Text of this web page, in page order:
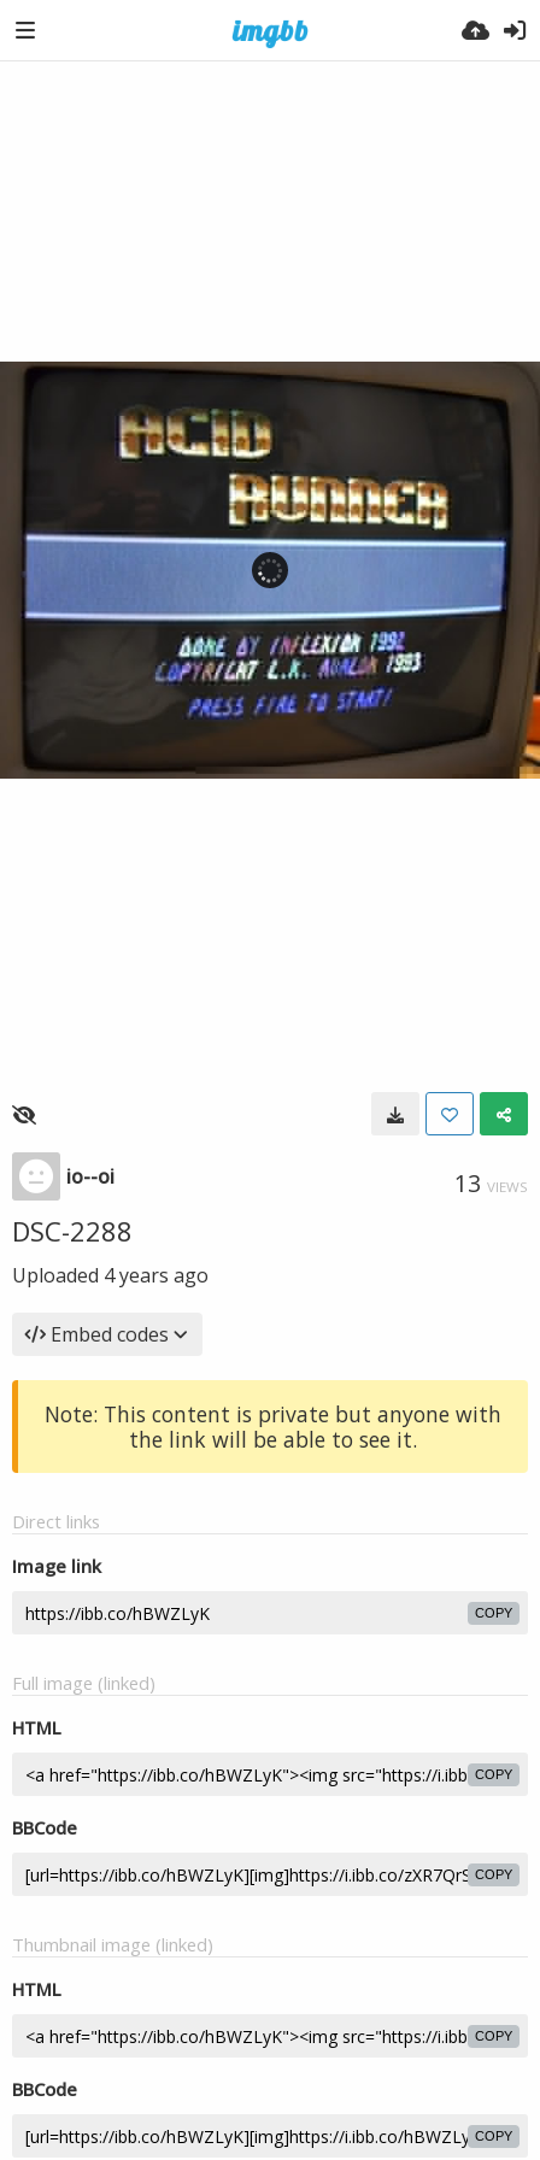
io--oi 13 VIEWS
DSC-2288
Uploaded 4 years ago
Embed codes
Note: This content is private but anyone with
the link will be able to see it.
Direct links
Image link
COPY
Full image (linked)
HTML
COPY
BBCode
COPY
Thumbnail image (linked)
HTML
COPY
BBCode
COPY